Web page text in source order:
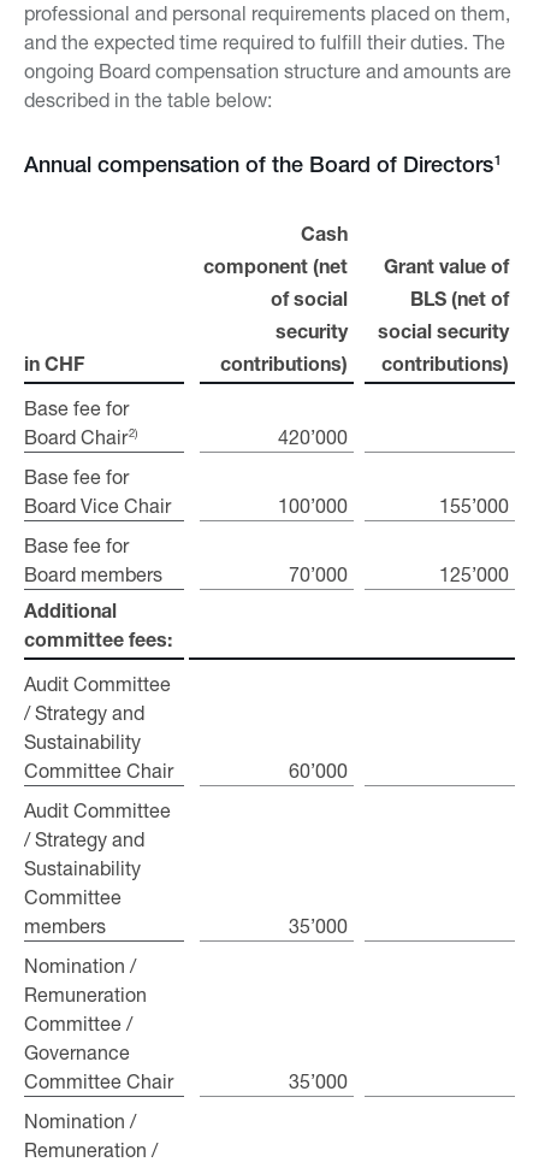
professional and personal requirements placed on them,
and the expected time required to fulfill their duties. The
ongoing Board compensation structure and amounts are
described in the table below:
Annual compensation of the Board of Directors1
in CHF
Cash
component (net
of social
security
contributions)
Grant value of
BLS (net of
social security
contributions)
Base fee for
Board Chair2)
420’000
Base fee for
Board Vice Chair
100’000
155’000
Base fee for
Board members
70’000 125’000
Additional
committee fees:
Audit Committee
/ Strategy and
Sustainability
Committee Chair
60’000
Audit Committee
/ Strategy and
Sustainability
Committee
members
35’000
Nomination /
Remuneration
Committee /
Governance
Committee Chair
35’000
Nomination /
Remuneration /
in CHF
Base fee for
Board Chair2)
Base fee for
Board Vice Chair
Base fee for
Board members
Additional
committee fees:
Audit Committee
/ Strategy and
Sustainability
Committee Chair
Audit Committee
/ Strategy and
Sustainability
Committee
members
Nomination /
Remuneration
Committee /
Governance
Committee Chair
Nomination /
Remuneration /